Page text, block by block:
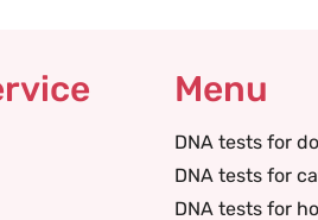
Menu
DNA tests for
DNA tests for
DNA tests for